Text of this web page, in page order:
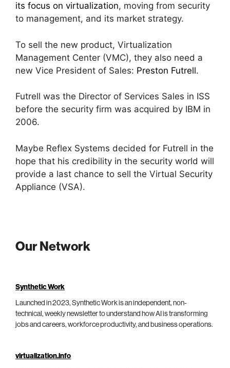
its focus on virtualization, moving from security
to management, and its market strategy.
To sell the new product, Virtualization
Management Center (VMC), they also need a
new Vice President of Sales: Preston Futrell.
Futrell was the Director of Services Sales in ISS
before the security firm was acquired by IBM in
2006.
Maybe Reflex Systems decided for Futrell in the
hope that his credibility in the security world will
provide a last chance to sell the Virtual Security
Appliance (VSA).
Our Network
Synthetic Work
Launched in 2023, Synthetic Work is an independent, non-
technical, weekly newsletter to understand how AI is transforming
jobs and careers, workforce productivity, and business operations.
virtualization.info